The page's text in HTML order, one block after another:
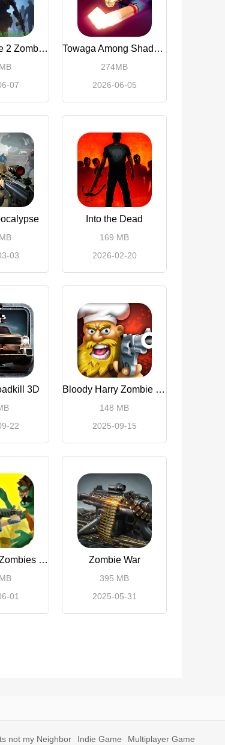
Dead Warfare 2 Zombie Shoot
07
Towaga Among Shadows
274MB
2026-06-05
03
Into the Dead
169 MB
2026-02-20
3D
22
Bloody Harry Zombie Shooting
148 MB
2025-09-15
Two Guys & Zombies 3D
01
Zombie War
395 MB
2025-05-31
not my Neighbor Indie Game Multiplayer Game